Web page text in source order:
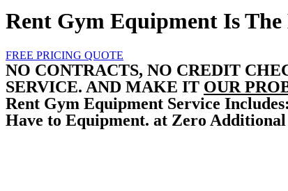
Rent Gym Equipment Is The
FREE PRICING QUOTE
NO CONTRACTS, NO CREDIT
SERVICE. AND MAKE IT OUR
Rent Gym Equipment Service
Have to Equipment. at Zero